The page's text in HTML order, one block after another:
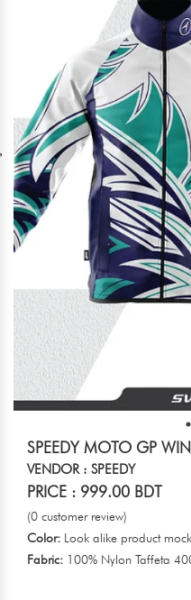
SPEEDY MOTO GP
VENDOR : SPEEDY
PRICE : 999.00 BDT
(0 customer review)
Color: Look alike product
Fabric: 100% Nylon Taffeta